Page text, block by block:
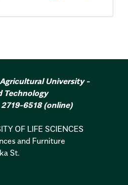
University -
Technology
2719-6518(online)
OF LIFE SCIENCES
and Furniture
St.